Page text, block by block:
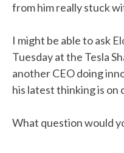
from him really stuck
I might be able to ask
Tuesday at the Tesla
another CEO doing
his latest thinking is on
What question would